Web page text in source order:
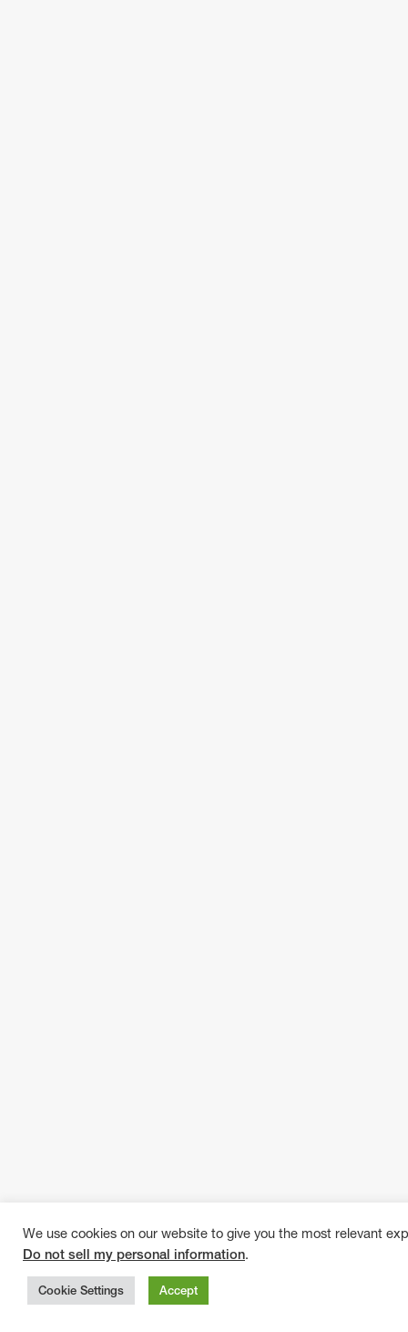
We use cookies on our website to give you the most relevant
Do not sell my personal information.
Cookie Settings Accept